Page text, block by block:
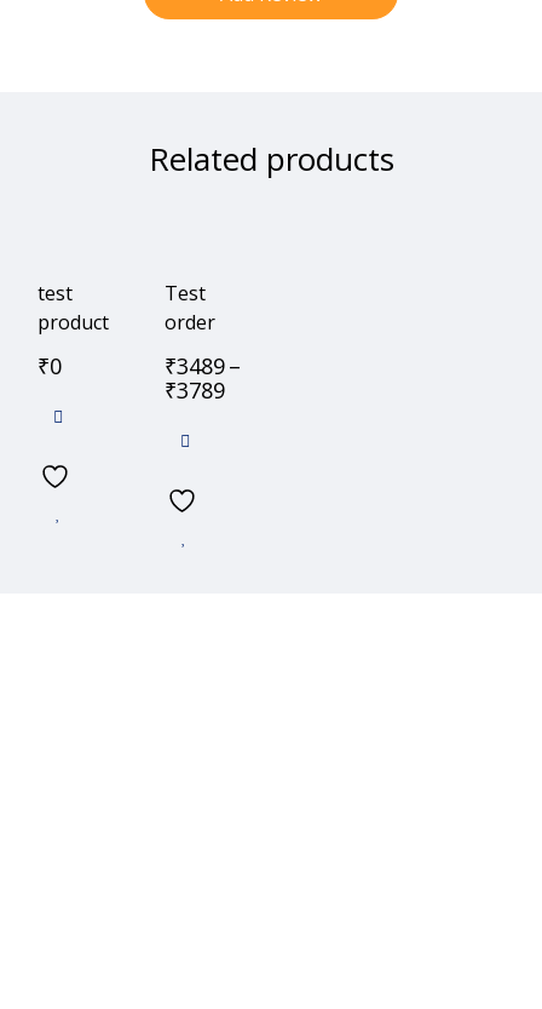
Related products
test
product
₹0
Test
order
₹3489–
₹3789